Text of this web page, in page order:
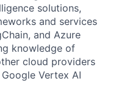
solutions,
and services
and Azure
knowledge of
cloud providers
Vertex AI